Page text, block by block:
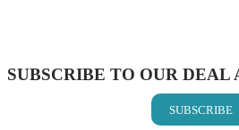
SUBSCRIBE TO OUR DEAL
SUBSCRIBE